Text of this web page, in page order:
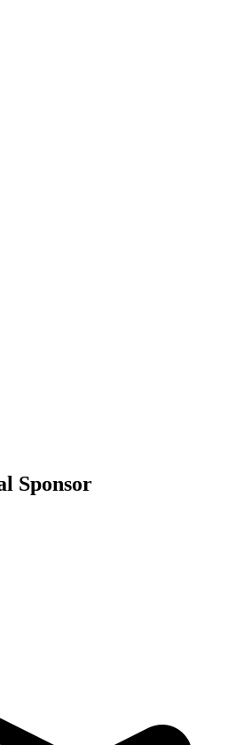
Sponsor